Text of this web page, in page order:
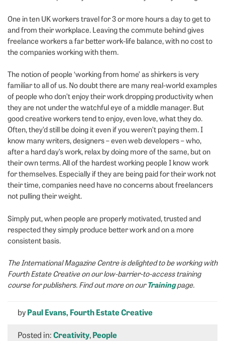
One in ten UK workers travel for 3 or more hours a day to get to
and from their workplace. Leaving the commute behind gives
freelance workers a far better work-life balance, with no cost to
the companies working with them.
The notion of people ‘working from home’ as shirkers is very
familiar to all of us. No doubt there are many real-world examples
of people who don’t enjoy their work dropping productivity when
they are not under the watchful eye of a middle manager. But
good creative workers tend to enjoy, even love, what they do.
Often, they’d still be doing it even if you weren’t paying them. I
know many writers, designers – even web developers – who,
after a hard day’s work, relax by doing more of the same, but on
their own terms. All of the hardest working people I know work
for themselves. Especially if they are being paid for their work not
their time, companies need have no concerns about freelancers
not pulling their weight.
Simply put, when people are properly motivated, trusted and
respected they simply produce better work and on a more
consistent basis.
The International Magazine Centre is delighted to be working with
Fourth Estate Creative on our low-barrier-to-access training
course for publishers. Find out more on ourTrainingpage.
byPaul Evans, Fourth Estate Creative
Posted in:Creativity,People